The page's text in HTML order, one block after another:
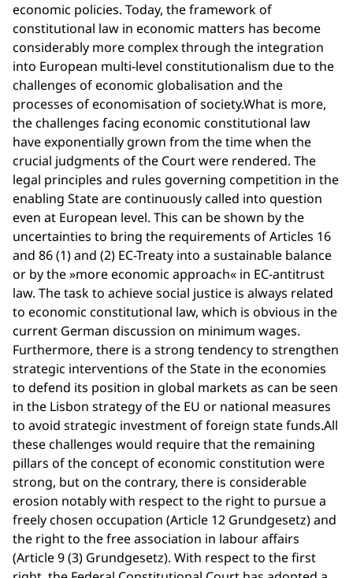
economic policies. Today, the framework of
constitutional law in economic matters has become
considerably more complex through the integration
into European multi-level constitutionalism due to the
challenges of economic globalisation and the
processes of economisation of society.What is more,
the challenges facing economic constitutional law
have exponentially grown from the time when the
crucial judgments of the Court were rendered. The
legal principles and rules governing competition in the
enabling State are continuously called into question
even at European level. This can be shown by the
uncertainties to bring the requirements of Articles 16
and 86 (1) and (2) EC-Treaty into a sustainable balance
or by the »more economic approach« in EC-antitrust
law. The task to achieve social justice is always related
to economic constitutional law, which is obvious in the
current German discussion on minimum wages.
Furthermore, there is a strong tendency to strengthen
strategic interventions of the State in the economies
to defend its position in global markets as can be seen
in the Lisbon strategy of the EU or national measures
to avoid strategic investment of foreign state funds.All
these challenges would require that the remaining
pillars of the concept of economic constitution were
strong, but on the contrary, there is considerable
erosion notably with respect to the right to pursue a
freely chosen occupation (Article 12 Grundgesetz) and
the right to the free association in labour affairs
(Article 9 (3) Grundgesetz). With respect to the first